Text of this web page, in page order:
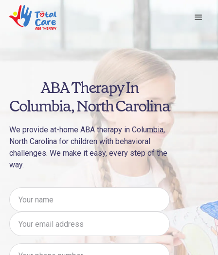
ABA Therapy In
Columbia, North Carolina
We provide at-home ABA therapy in Columbia,
North Carolina for children with behavioral
challenges. We make it easy, every step of the
way.